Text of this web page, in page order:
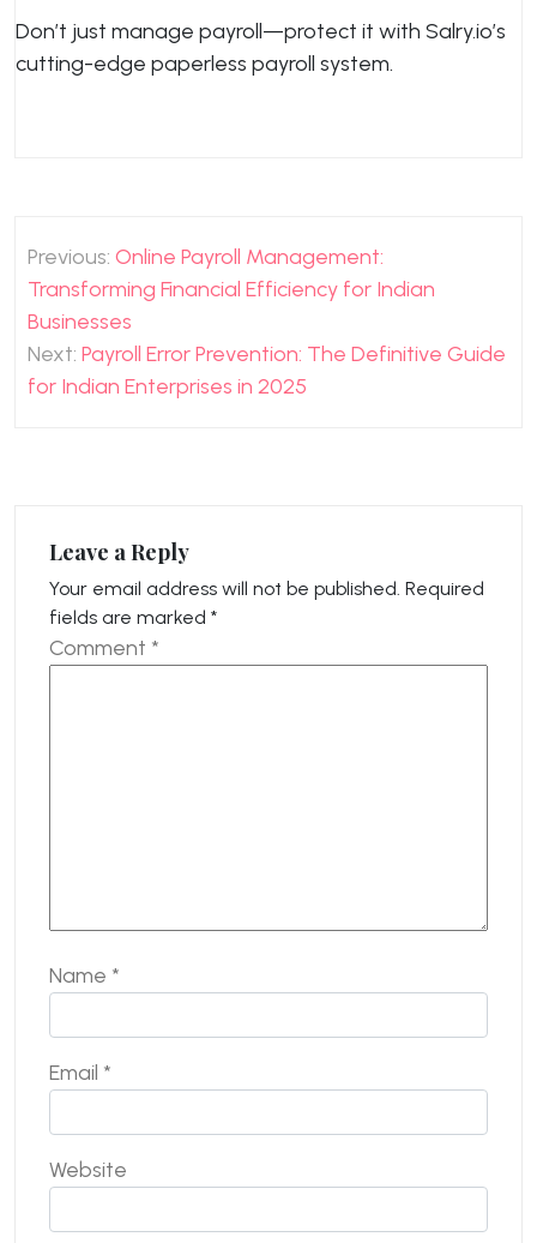
Don’t just manage payroll—protect it with Salry.io’s
cutting-edge paperless payroll system.
navigation
Previous: Online Payroll Management:
Transforming Financial Efficiency for Indian
Businesses
Next: Payroll Error Prevention: The Definitive Guide
for Indian Enterprises in 2025
Leave a Reply
Your email address will not be published. Required
fields are marked *
Comment *
Name *
Email *
Website